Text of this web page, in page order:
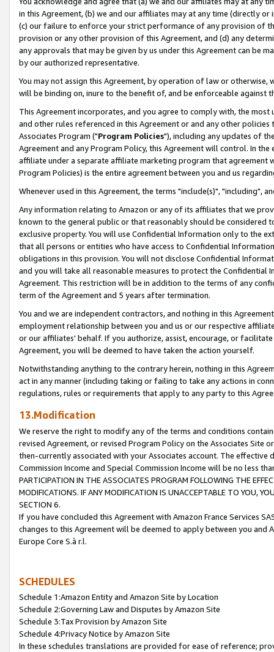
in this Agreement, (b) we and our affiliates may at any time (directly
(c) our failure to enforce your strict performance of any provision of
provision or any other provision of this Agreement, and (d) any
any approvals that may be given by us under this Agreement can be
by our authorized representative.
You may not assign this Agreement, by operation of law or
will be binding on, inure to the benefit of, and be enforceable against
This Agreement incorporates, and you agree to comply with, the
and other rules referenced in this Agreement or and any other
Associates Program ("Program Policies"), including any updates of
Agreement and any Program Policy, this Agreement will control. In
affiliate under a separate affiliate marketing program that agreement
Program Policies) is the entire agreement between you and us
Whenever used in this Agreement, the terms "include(s)", "including",
Any information relating to Amazon or any of its affiliates that we
known to the general public or that reasonably should be considered
exclusive property. You will use Confidential Information only to the
that all persons or entities who have access to Confidential
obligations in this provision. You will not disclose Confidential
and you will take all reasonable measures to protect the Confidential
Agreement. This restriction will be in addition to the terms of any
term of the Agreement and 5 years after termination.
You and we are independent contractors, and nothing in this
employment relationship between you and us or our respective
or our affiliates' behalf. If you authorize, assist, encourage, or
Agreement, you will be deemed to have taken the action yourself.
Notwithstanding anything to the contrary herein, nothing in this
act in any manner (including taking or failing to take any actions in
regulations, rules or requirements that apply to any party to this
13.Modification
We reserve the right to modify any of the terms and conditions
revised Agreement, or revised Program Policy on the Associates
then-currently associated with your Associates account. The
Commission Income and Special Commission Income will be no less
PARTICIPATION IN THE ASSOCIATES PROGRAM FOLLOWING THE
MODIFICATIONS. IF ANY MODIFICATION IS UNACCEPTABLE TO YOU,
SECTION 6.
If you have concluded this Agreement with Amazon France Services
changes to this Agreement will be deemed to apply between you and
Europe Core S.à r.l.
SCHEDULES
Schedule 1:Amazon Entity and Amazon Site by Location
Schedule 2:Governing Law and Disputes by Amazon Site
Schedule 3:Tax Provision by Amazon Site
Schedule 4:Privacy Notice by Amazon Site
In these schedules translations are provided for ease of reference;